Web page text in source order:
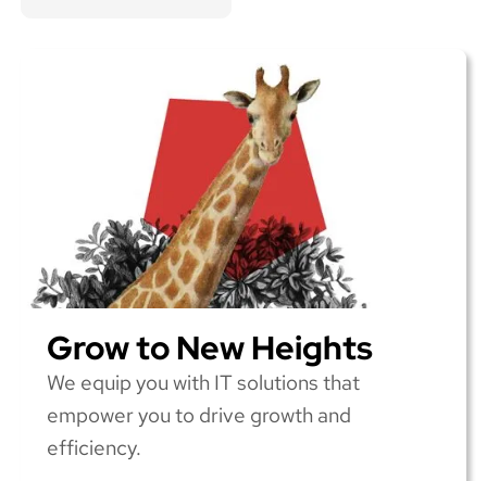
Grow to New Heights
We equip you with IT solutions that
empower you to drive growth and
efficiency.